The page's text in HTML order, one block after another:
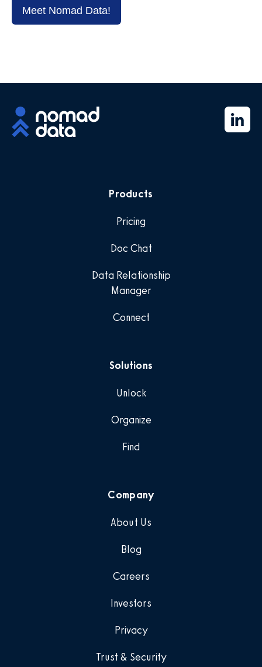
Meet Nomad Data!
Products
Pricing
Doc Chat
Data Relationship
Manager
Connect
Solutions
Unlock
Organize
Find
Company
About Us
Blog
Careers
Investors
Privacy
Trust & Security